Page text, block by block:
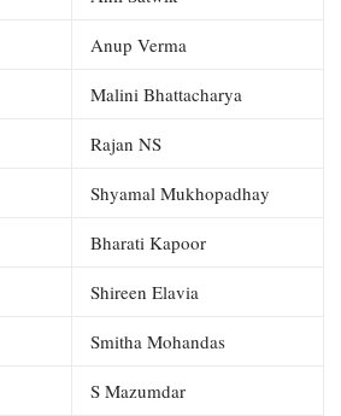
Anup Verma
Malini Bhattacharya
Rajan NS
Shyamal Mukhopadhay
Bharati Kapoor
Shireen Elavia
Smitha Mohandas
S Mazumdar